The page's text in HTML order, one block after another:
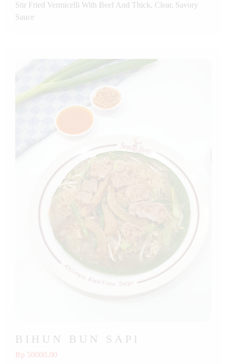
Stir Fried Vermicelli With Beef And Thick, Clear, Savory
Sauce
BIHUN BUN SAPI
Rp 50000.00